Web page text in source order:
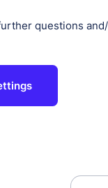
questions